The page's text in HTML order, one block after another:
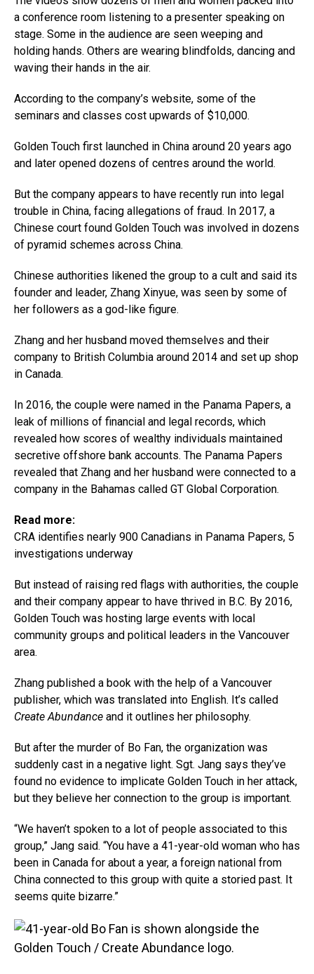
a conference room listening to a presenter speaking on
stage. Some in the audience are seen weeping and
holding hands. Others are wearing blindfolds, dancing and
waving their hands in the air.
According to the company’s website, some of the
seminars and classes cost upwards of $10,000.
Golden Touch first launched in China around 20 years ago
and later opened dozens of centres around the world.
But the company appears to have recently run into legal
trouble in China, facing allegations of fraud. In 2017, a
Chinese court found Golden Touch was involved in dozens
of pyramid schemes across China.
Chinese authorities likened the group to a cult and said its
founder and leader, Zhang Xinyue, was seen by some of
her followers as a god-like figure.
Zhang and her husband moved themselves and their
company to British Columbia around 2014 and set up shop
in Canada.
In 2016, the couple were named in the Panama Papers, a
leak of millions of financial and legal records, which
revealed how scores of wealthy individuals maintained
secretive offshore bank accounts. The Panama Papers
revealed that Zhang and her husband were connected to a
company in the Bahamas called GT Global Corporation.
Read more:
CRA identifies nearly 900 Canadians in Panama Papers, 5
investigations underway
But instead of raising red flags with authorities, the couple
and their company appear to have thrived in B.C. By 2016,
Golden Touch was hosting large events with local
community groups and political leaders in the Vancouver
area.
Zhang published a book with the help of a Vancouver
publisher, which was translated into English. It’s called
Create Abundance and it outlines her philosophy.
But after the murder of Bo Fan, the organization was
suddenly cast in a negative light. Sgt. Jang says they’ve
found no evidence to implicate Golden Touch in her attack,
but they believe her connection to the group is important.
“We haven’t spoken to a lot of people associated to this
group,” Jang said. “You have a 41-year-old woman who has
been in Canada for about a year, a foreign national from
China connected to this group with quite a storied past. It
seems quite bizarre.”